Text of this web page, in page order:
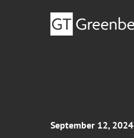
September 12, 2024